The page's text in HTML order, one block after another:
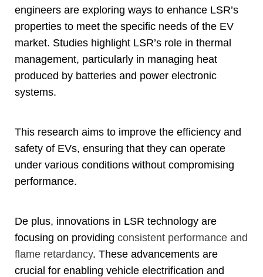
engineers are exploring ways to enhance LSR’s
properties to meet the specific needs of the EV
market. Studies highlight LSR’s role in thermal
management, particularly in managing heat
produced by batteries and power electronic
systems.
This research aims to improve the efficiency and
safety of EVs, ensuring that they can operate
under various conditions without compromising
performance.
De plus, innovations in LSR technology are
focusing on providing consistent performance and
flame retardancy. These advancements are
crucial for enabling vehicle electrification and